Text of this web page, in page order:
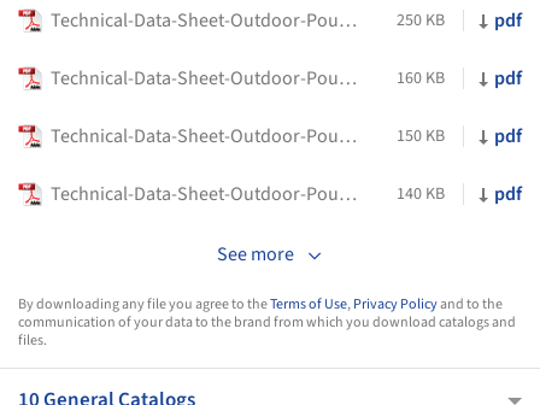
Technical-Data-Sheet-Outdoor-Poufs-Bangkok-Outdoor-Flexform 250 KB pdf
Technical-Data-Sheet-Outdoor-Poufs-Berry-Outdoor-Flexform 160 KB pdf
Technical-Data-Sheet-Outdoor-Poufs-Calipso-Flexform 150 KB pdf
Technical-Data-Sheet-Outdoor-Poufs-Lotus-Flexform 140 KB pdf
See more
By downloading any file you agree to theTerms of Use,Privacy Policyand to the
communication of your data to the brand from which you download catalogs and
files.